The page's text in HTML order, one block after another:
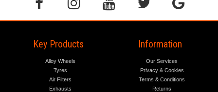
Key Products
Alloy Wheels
Tyres
Air Filters
Exhausts
Information
Our Services
Privacy & Cookies
Terms & Conditions
Returns